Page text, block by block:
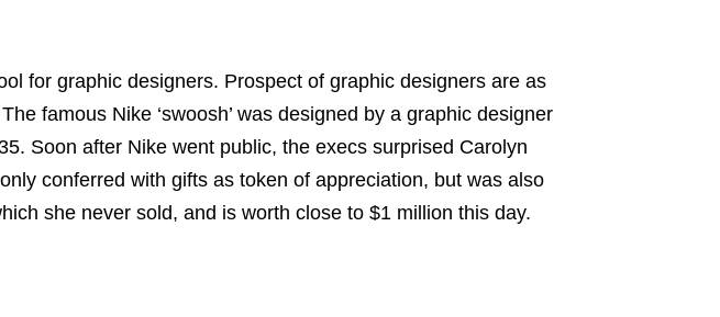
for graphic designers. Prospect of graphic designers are as
famous Nike ‘swoosh’ was designed by a graphic designer
Soon after Nike went public, the execs surprised Carolyn
conferred with gifts as token of appreciation, but was also
she never sold, and is worth close to $1 million this day.